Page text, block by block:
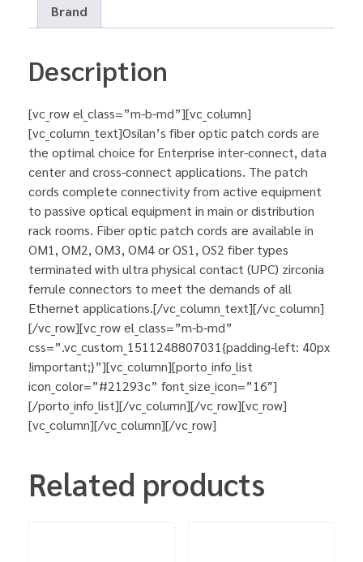
Brand
Description
[vc_row el_class=”m-b-md”][vc_column]
[vc_column_text]Osilan’s fiber optic patch cords are
the optimal choice for Enterprise inter-connect, data
center and cross-connect applications. The patch
cords complete connectivity from active equipment
to passive optical equipment in main or distribution
rack rooms. Fiber optic patch cords are available in
OM1, OM2, OM3, OM4 or OS1, OS2 fiber types
terminated with ultra physical contact (UPC) zirconia
ferrule connectors to meet the demands of all
Ethernet applications.[/vc_column_text][/vc_column]
[/vc_row][vc_row el_class=”m-b-md”
css=”.vc_custom_1511248807031{padding-left: 40px
!important;}”][vc_column][porto_info_list
icon_color=”#21293c” font_size_icon=”16″]
[/porto_info_list][/vc_column][/vc_row][vc_row]
[vc_column][/vc_column][/vc_row]
Related products